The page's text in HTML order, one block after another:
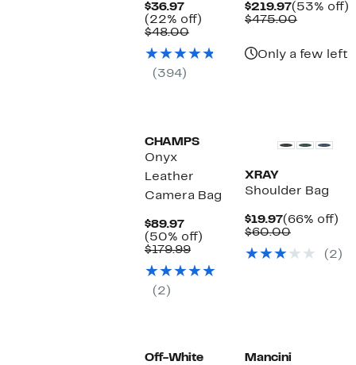
$36.97Current
Price
$36.97
(22% off)
$48.00Comparable
$48.00
(394)
$219.97Current
Price
(53% off)
$475.00
Only a few left
CHAMPS
Onyx
Leather
Camera Bag
$89.97Current
Price
$89.97
(50% off)
$179.99Comparable
$179.99
(2)
XRAY
Shoulder Bag
$19.97Current
Price
(66% off)
$60.00
$60.00
(2)
Off-White
Mancini